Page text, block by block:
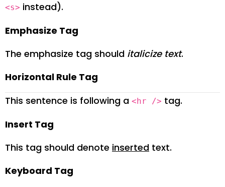
<s> instead).
Emphasize Tag
The emphasize tag should italicize text.
Horizontal Rule Tag
This sentence is following a <hr /> tag.
Insert Tag
This tag should denote inserted text.
Keyboard Tag